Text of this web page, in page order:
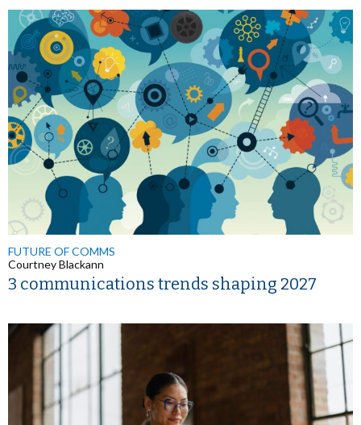
FUTURE OF COMMS
Courtney Blackann
3 communications trends shaping 2027